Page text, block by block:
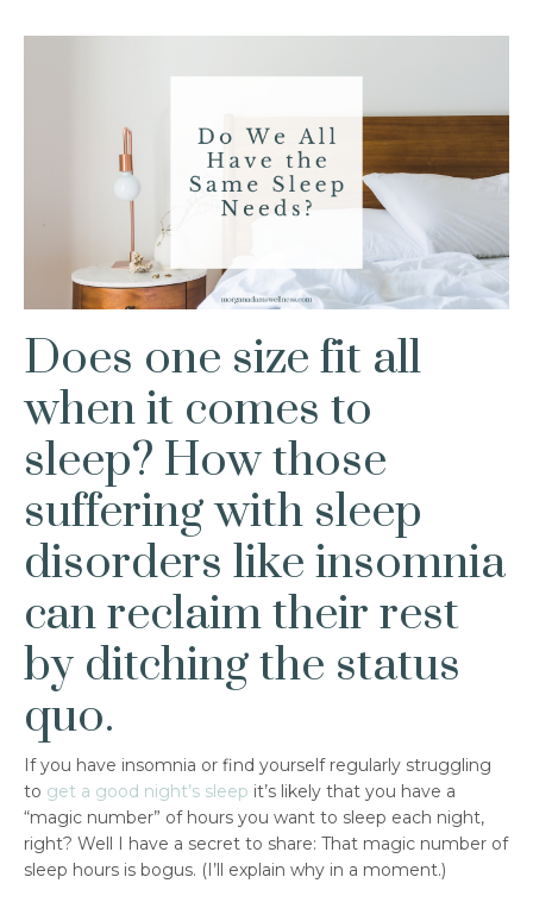
Does one size fit all
when it comes to
sleep? How those
suffering with sleep
disorders like insomnia
can reclaim their rest
by ditching the status
quo.
If you have insomnia or find yourself regularly struggling
to get a good night’s sleep it’s likely that you have a
“magic number” of hours you want to sleep each night,
right? Well I have a secret to share: That magic number of
sleep hours is bogus. (I’ll explain why in a moment.)